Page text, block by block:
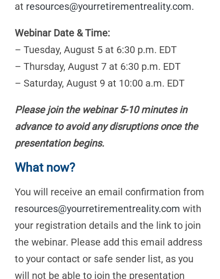
at resources@yourretirementreality.com.
Webinar Date & Time:
– Tuesday, August 5 at 6:30 p.m. EDT
– Thursday, August 7 at 6:30 p.m. EDT
– Saturday, August 9 at 10:00 a.m. EDT
Please join the webinar 5-10 minutes in
advance to avoid any disruptions once the
presentation begins.
What now?
You will receive an email confirmation from
resources@yourretirementreality.com with
your registration details and the link to join
the webinar. Please add this email address
to your contact or safe sender list, as you
will not be able to join the presentation